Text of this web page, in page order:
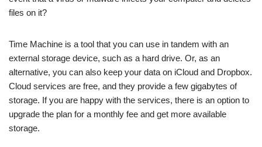
files on it?
Time Machine is a tool that you can use in tandem with an
external storage device, such as a hard drive. Or, as an
alternative, you can also keep your data on iCloud and Dropbox.
Cloud services are free, and they provide a few gigabytes of
storage. If you are happy with the services, there is an option to
upgrade the plan for a monthly fee and get more available
storage.